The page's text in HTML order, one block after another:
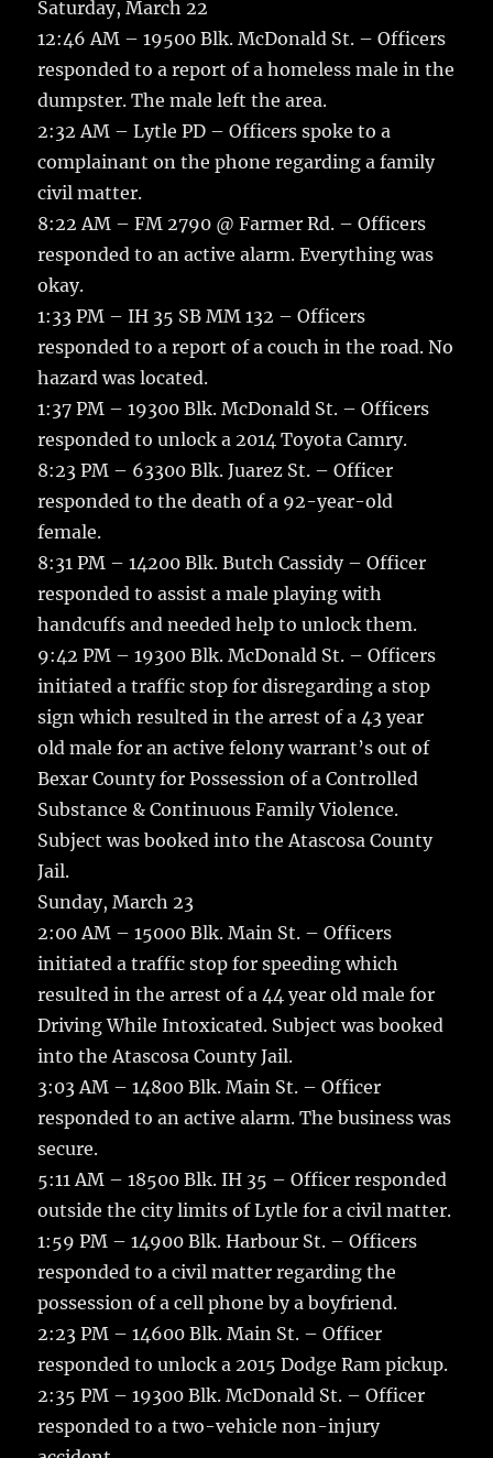
Saturday, March 22
12:46 AM – 19500 Blk. McDonald St. – Officers
responded to a report of a homeless male in the
dumpster. The male left the area.
2:32 AM – Lytle PD – Officers spoke to a
complainant on the phone regarding a family
civil matter.
8:22 AM – FM 2790 @ Farmer Rd. – Officers
responded to an active alarm. Everything was
okay.
1:33 PM – IH 35 SB MM 132 – Officers
responded to a report of a couch in the road. No
hazard was located.
1:37 PM – 19300 Blk. McDonald St. – Officers
responded to unlock a 2014 Toyota Camry.
8:23 PM – 63300 Blk. Juarez St. – Officer
responded to the death of a 92-year-old
female.
8:31 PM – 14200 Blk. Butch Cassidy – Officer
responded to assist a male playing with
handcuffs and needed help to unlock them.
9:42 PM – 19300 Blk. McDonald St. – Officers
initiated a traffic stop for disregarding a stop
sign which resulted in the arrest of a 43 year
old male for an active felony warrant’s out of
Bexar County for Possession of a Controlled
Substance & Continuous Family Violence.
Subject was booked into the Atascosa County
Jail.
Sunday, March 23
2:00 AM – 15000 Blk. Main St. – Officers
initiated a traffic stop for speeding which
resulted in the arrest of a 44 year old male for
Driving While Intoxicated. Subject was booked
into the Atascosa County Jail.
3:03 AM – 14800 Blk. Main St. – Officer
responded to an active alarm. The business was
secure.
5:11 AM – 18500 Blk. IH 35 – Officer responded
outside the city limits of Lytle for a civil matter.
1:59 PM – 14900 Blk. Harbour St. – Officers
responded to a civil matter regarding the
possession of a cell phone by a boyfriend.
2:23 PM – 14600 Blk. Main St. – Officer
responded to unlock a 2015 Dodge Ram pickup.
2:35 PM – 19300 Blk. McDonald St. – Officer
responded to a two-vehicle non-injury